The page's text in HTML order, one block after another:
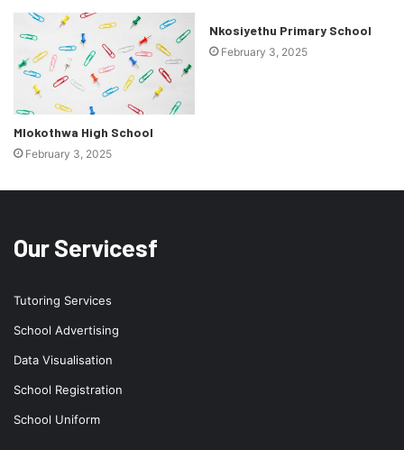
Mlokothwa High School
February 3, 2025
Nkosiyethu Primary School
February 3, 2025
Our Servicesf
Tutoring Services
School Advertising
Data Visualisation
School Registration
School Uniform